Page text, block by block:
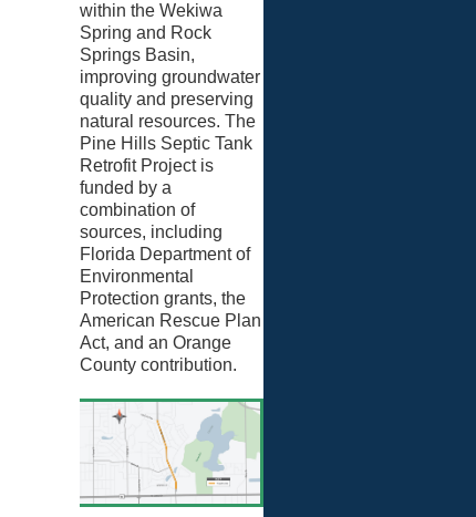
within the Wekiwa
Spring and Rock
Springs Basin,
improving groundwater
quality and preserving
natural resources. The
Pine Hills Septic Tank
Retrofit Project is
funded by a
combination of
sources, including
Florida Department of
Environmental
Protection grants, the
American Rescue Plan
Act, and an Orange
County contribution.